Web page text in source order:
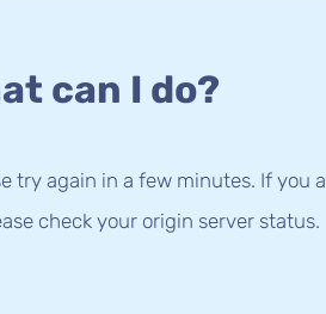
can I do?
try again in a few minutes. If you
check your origin server status.